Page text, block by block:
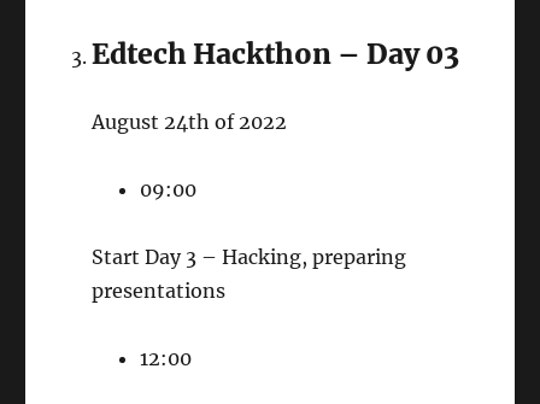
Edtech Hackthon – Day 03
August 24th of 2022
09:00
Start Day 3 – Hacking, preparing
presentations
12:00